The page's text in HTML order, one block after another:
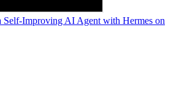
Self-Improving AI Agent with Hermes on